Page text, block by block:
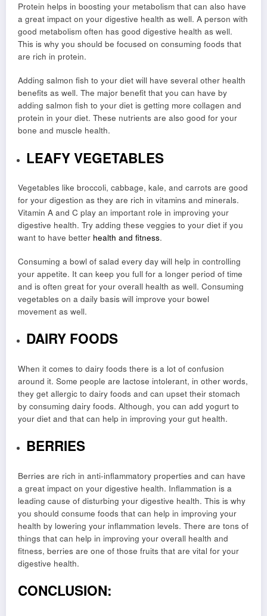
Protein helps in boosting your metabolism that can also have
a great impact on your digestive health as well. A person with
good metabolism often has good digestive health as well.
This is why you should be focused on consuming foods that
are rich in protein.
Adding salmon fish to your diet will have several other health
benefits as well. The major benefit that you can have by
adding salmon fish to your diet is getting more collagen and
protein in your diet. These nutrients are also good for your
bone and muscle health.
LEAFY VEGETABLES
Vegetables like broccoli, cabbage, kale, and carrots are good
for your digestion as they are rich in vitamins and minerals.
Vitamin A and C play an important role in improving your
digestive health. Try adding these veggies to your diet if you
want to have better health and fitness.
Consuming a bowl of salad every day will help in controlling
your appetite. It can keep you full for a longer period of time
and is often great for your overall health as well. Consuming
vegetables on a daily basis will improve your bowel
movement as well.
DAIRY FOODS
When it comes to dairy foods there is a lot of confusion
around it. Some people are lactose intolerant, in other words,
they get allergic to dairy foods and can upset their stomach
by consuming dairy foods. Although, you can add yogurt to
your diet and that can help in improving your gut health.
BERRIES
Berries are rich in anti-inflammatory properties and can have
a great impact on your digestive health. Inflammation is a
leading cause of disturbing your digestive health. This is why
you should consume foods that can help in improving your
health by lowering your inflammation levels. There are tons of
things that can help in improving your overall health and
fitness, berries are one of those fruits that are vital for your
digestive health.
CONCLUSION: